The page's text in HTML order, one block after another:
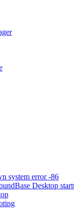
system error -86
Desktop